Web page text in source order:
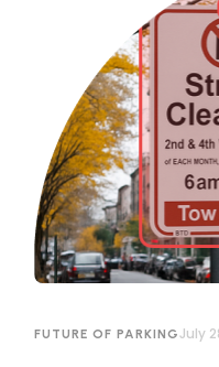
FUTURE OF PARKINGJuly